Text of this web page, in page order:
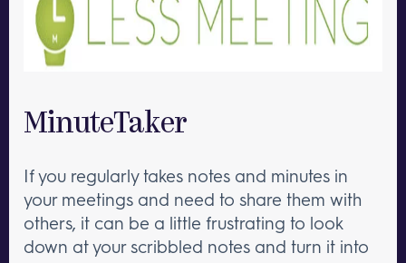
MinuteTaker
If you regularly takes notes and minutes in
your meetings and need to share them with
others, it can be a little frustrating to look
down at your scribbled notes and turn it into